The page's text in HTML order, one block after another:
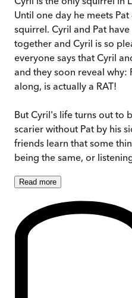
Until one day he meets
squirrel. Cyril and Pat
together and Cyril is so
everyone says that Cyril
and they soon reveal why:
along, is actually a RAT!
But Cyril's life turns out to
scarier without Pat by his
friends learn that some
being the same, or
Read more